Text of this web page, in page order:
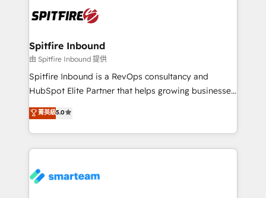
exactly where your marketing budget is being used
and overall revenue to a level not feasible with
traditional methods. If you’re a frustrated marketing
manager or business owner sick of wasting budget
with generic agencies and their outdated methods,
just like yours attract more high-quality leads
throughout each stage of the buying cycle with
enable sales teams with the process, technology and
training to smash targets.
Spitfire Inbound
由 Spitfire Inbound 提供
Spitfire Inbound is a RevOps consultancy and
HubSpot Elite Partner that helps growing businesses
design predictable, scalable revenue-driving
strategies. With offices in South Africa and London,
we take a RevOps-led approach that aligns sales,
marketing & service, breaks down silos, and gives
confidence. We deliver end to end strategy and
菁英級5.0